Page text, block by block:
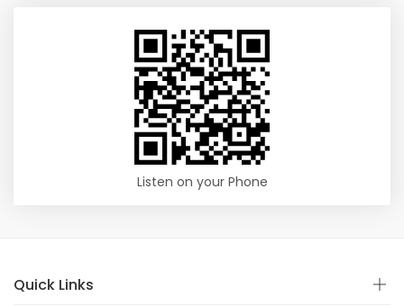
Listen on your Phone
Quick Links